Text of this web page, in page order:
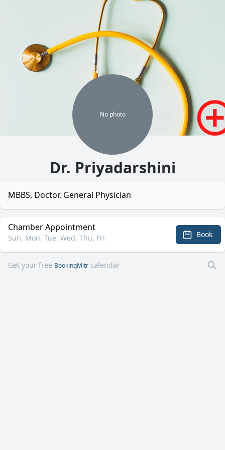
No photo
Dr. Priyadarshini
MBBS, Doctor, General Physician
Chamber Appointment
Sun, Mon, Tue, Wed, Thu, Fri Book
Get your free BookingMitr calendar